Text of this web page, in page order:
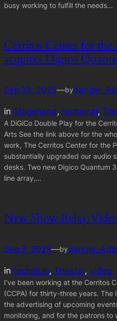
busy working to fulfill the needs…
Cerritos Center for
acquires Digico
Sep 13, 2025—by
in Stagehand , technical,
A DiGiCo Double Play for the
Arts See the link above for the
work, The Cerritos Center for the
substantially upgraded our audio
desks. Two new Digico Quantum
line array,…
New Show Relay
Sep 7, 2025—by
in technical, Theater, video
I’ve been working at the Cerritos
(CCPA) for thirty-three years.
the advertising of upcoming
monitoring, and for the patrons